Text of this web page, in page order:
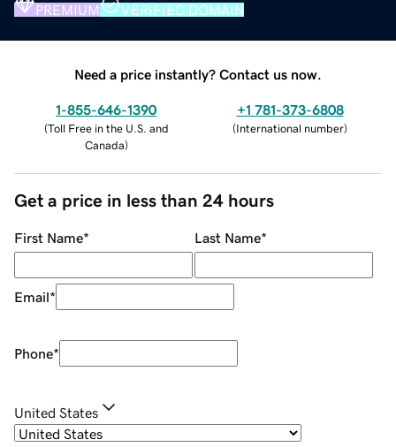
PREMIUM VERIFIED DOMAIN
Need a price instantly? Contact us now.
1-855-646-1390
(Toll Free in the U.S. and
Canada)
+1 781-373-6808
(International number)
Get a price in less than 24 hours
First Name* Last Name*
Email*
Phone*
United States